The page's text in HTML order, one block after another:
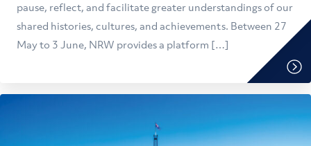
pause, reflect, and facilitate greater understandings of our
shared histories, cultures, and achievements. Between 27
May to 3 June, NRW provides a platform […]